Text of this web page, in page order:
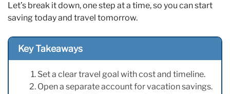
Let’s break it down, one step at a time, so you can start
saving today and travel tomorrow.
Key Takeaways
Set a clear travel goal with cost and timeline.
Open a separate account for vacation savings.